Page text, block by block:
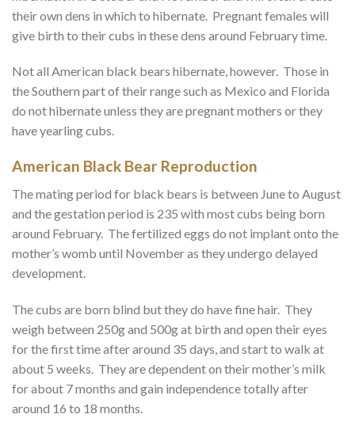
their own dens in which to hibernate. Pregnant females will
give birth to their cubs in these dens around February time.
Not all American black bears hibernate, however. Those in
the Southern part of their range such as Mexico and Florida
do not hibernate unless they are pregnant mothers or they
have yearling cubs.
American Black Bear Reproduction
The mating period for black bears is between June to August
and the gestation period is 235 with most cubs being born
around February. The fertilized eggs do not implant onto the
mother’s womb until November as they undergo delayed
development.
The cubs are born blind but they do have fine hair. They
weigh between 250g and 500g at birth and open their eyes
for the first time after around 35 days, and start to walk at
about 5 weeks. They are dependent on their mother’s milk
for about 7 months and gain independence totally after
around 16 to 18 months.